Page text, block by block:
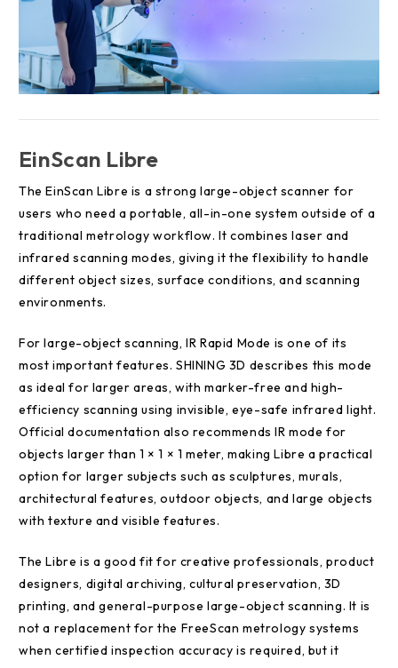
EinScan Libre
The EinScan Libre is a strong large-object scanner for
users who need a portable, all-in-one system outside of a
traditional metrology workflow. It combines laser and
infrared scanning modes, giving it the flexibility to handle
different object sizes, surface conditions, and scanning
environments.
For large-object scanning, IR Rapid Mode is one of its
most important features. SHINING 3D describes this mode
as ideal for larger areas, with marker-free and high-
efficiency scanning using invisible, eye-safe infrared light.
Official documentation also recommends IR mode for
objects larger than 1 × 1 × 1 meter, making Libre a practical
option for larger subjects such as sculptures, murals,
architectural features, outdoor objects, and large objects
with texture and visible features.
The Libre is a good fit for creative professionals, product
designers, digital archiving, cultural preservation, 3D
printing, and general-purpose large-object scanning. It is
not a replacement for the FreeScan metrology systems
when certified inspection accuracy is required, but it